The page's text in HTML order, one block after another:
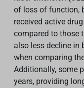
of loss of function,
received active
compared to those
also less decline in
when comparing
Additionally, some
years, providing